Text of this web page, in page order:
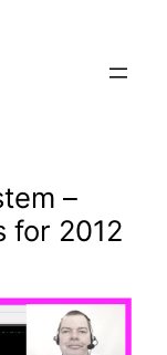
–
for 2012